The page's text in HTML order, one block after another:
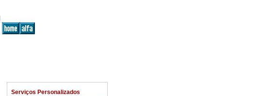
Serviços Personalizados